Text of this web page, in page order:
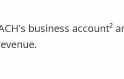
business account²